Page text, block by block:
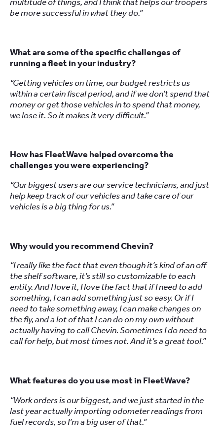
multitude of things, and I think that helps our troopers
be more successful in what they do.”
What are some of the specific challenges of
running a fleet in your industry?
“Getting vehicles on time, our budget restricts us
within a certain fiscal period, and if we don’t spend that
money or get those vehicles in to spend that money,
we lose it. So it makes it very difficult.”
How has FleetWave helped overcome the
challenges you were experiencing?
“Our biggest users are our service technicians, and just
help keep track of our vehicles and take care of our
vehicles is a big thing for us.”
Why would you recommend Chevin?
“I really like the fact that even though it’s kind of an off
the shelf software, it’s still so customizable to each
entity. And I love it, I love the fact that if I need to add
something, I can add something just so easy. Or if I
need to take something away, I can make changes on
the fly, and a lot of that I can do on my own without
actually having to call Chevin. Sometimes I do need to
call for help, but most times not. And it’s a great tool.”
What features do you use most in FleetWave?
“Work orders is our biggest, and we just started in the
last year actually importing odometer readings from
fuel records, so I’m a big user of that.”